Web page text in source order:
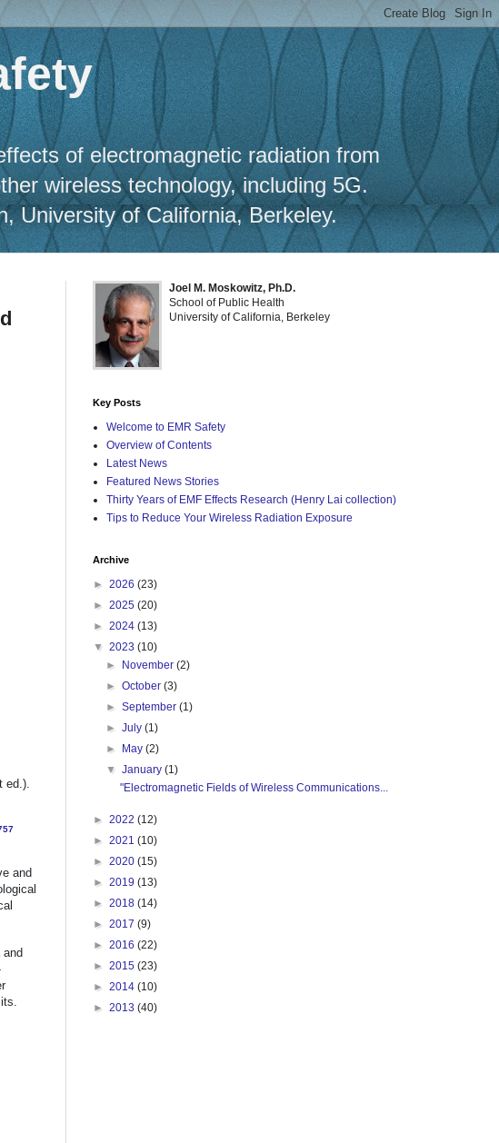
of electromagnetic radiation from
wireless technology, including 5G.
University of California, Berkeley.
ed.).
and
Joel M. Moskowitz, Ph.D.
School of Public Health
University of California, Berkeley
Key Posts
Welcome to EMR Safety
Overview of Contents
Latest News
Featured News Stories
Thirty Years of EMF Effects Research (Henry Lai collection)
Tips to Reduce Your Wireless Radiation Exposure
Archive
► 2026 (23)
► 2025 (20)
► 2024 (13)
▼ 2023 (10)
►
November(2)
►October(3)
►September(1)
►July(1)
►
May(2)
▼January(1)
"Electromagnetic Fields of Wireless Communications...
► 2022 (12)
► 2021 (10)
► 2020 (15)
► 2019 (13)
► 2018 (14)
► 2017 (9)
► 2016 (22)
► 2015 (23)
► 2014 (10)
► 2013 (40)